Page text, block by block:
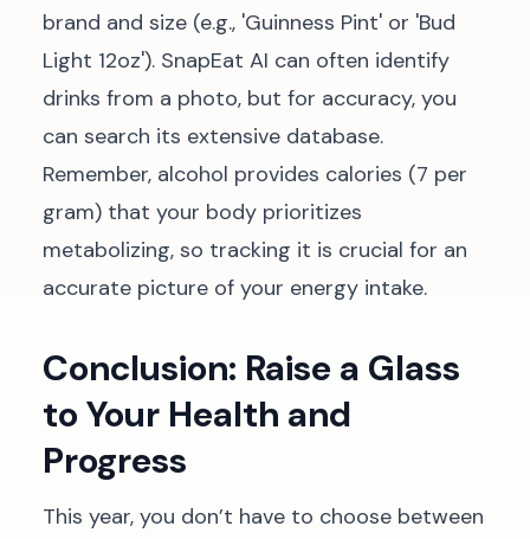
brand and size (e.g., 'Guinness Pint' or 'Bud
Light 12oz'). SnapEat AI can often identify
drinks from a photo, but for accuracy, you
can search its extensive database.
Remember, alcohol provides calories (7 per
gram) that your body prioritizes
metabolizing, so tracking it is crucial for an
accurate picture of your energy intake.
Conclusion: Raise a Glass
to Your Health and
Progress
This year, you don’t have to choose between